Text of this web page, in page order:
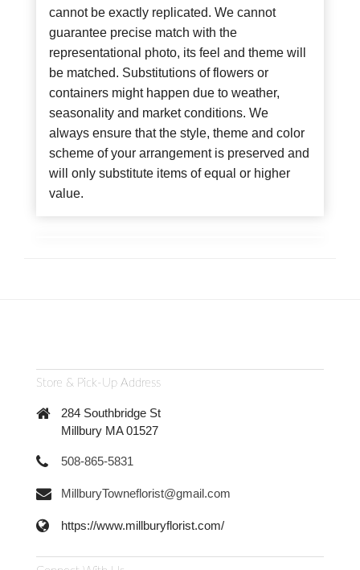
cannot be exactly replicated. We cannot
guarantee precise match with the
representational photo, its feel and theme will
be matched. Substitutions of flowers or
containers might happen due to weather,
seasonality and market conditions. We
always ensure that the style, theme and color
scheme of your arrangement is preserved and
will only substitute items of equal or higher
value.
Store & Pick-Up Address
284 Southbridge St
Millbury MA 01527
508-865-5831
MillburyTowneflorist@gmail.com
https://www.millburyflorist.com/